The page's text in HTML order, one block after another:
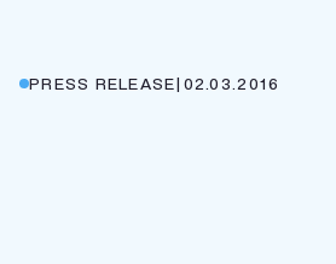
PRESS RELEASE| 02.03.2016